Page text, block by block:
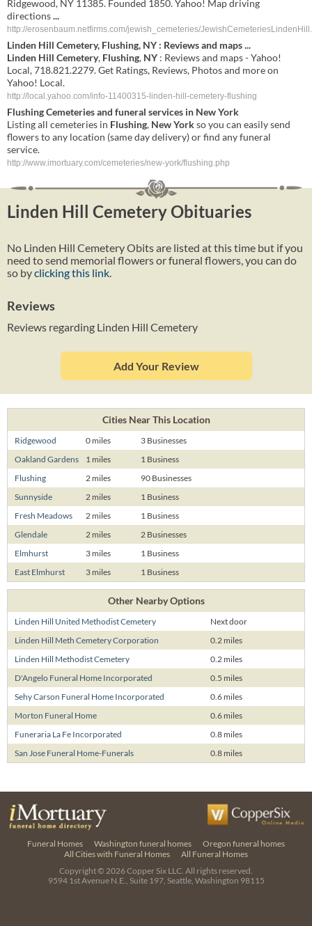
Ridgewood, NY 11385. Founded 1850. Yahoo! Map driving
directions...
http://erosenbaum.netfirms.com/jewish_cemeteries/
Linden Hill Cemetery, Flushing, NY : Reviews and maps...
Linden Hill Cemetery, Flushing, NY : Reviews and maps - Yahoo!
Local, 718.821.2279. Get Ratings, Reviews, Photos and more on
Yahoo! Local.
http://local.yahoo.com/info-11400315-linden-hill-cemetery-flushing
FlushingCemeteries and funeral services in New York
Listing all cemeteries in Flushing, New Yorkso you can easily send
flowers to any location (same day delivery) or find any funeral
service.
http://www.imortuary.com/cemeteries/new-york/flushing.php
Linden Hill Cemetery Obituaries
No Linden Hill Cemetery Obits are listed at this time but if you
need to send memorial flowers or funeral flowers, you can do
so byclicking this link
Reviews
Reviews regarding Linden Hill Cemetery
Add Your Review
Cities Near This Location
Ridgewood 0 miles
3 Businesses
Oakland Gardens
1 miles
1 Business
Flushing
2 miles
90 Businesses
Sunnyside
2 miles
1 Business
Fresh Meadows
2 miles
1 Business
Glendale
2 miles
2 Businesses
Elmhurst
3 miles
1 Business
East Elmhurst
3 miles 1 Business
Other Nearby Options
Linden Hill United Methodist Cemetery
Next door
Linden Hill Meth Cemetery Corporation
0.2 miles
Linden Hill Methodist Cemetery
0.2 miles
D'Angelo Funeral Home Incorporated
0.5 miles
Sehy Carson Funeral Home Incorporated
0.6 miles
Morton Funeral Home
0.6 miles
Funeraria La Fe Incorporated
0.8 miles
San Jose Funeral Home-Funerals
0.8 miles
Funeral Homes Washington funeral homes
Oregon funeral homes
All Cities with Funeral Homes
All Funeral Homes
Copyright © 2026Copper Six LLC. All rights reserved.
9594 1st Avenue N.E., Suite 197, Seattle, Washington 98115